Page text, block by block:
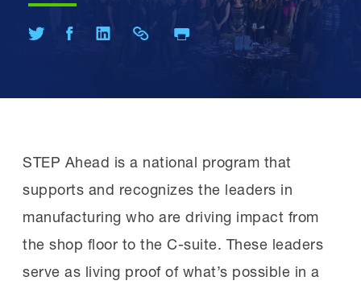
Share on TwitterShare on Facebook
Share on LinkedIn
Share Link Print Page
STEP Ahead is a national program that
supports and recognizes the leaders in
manufacturing who are driving impact from
the shop floor to the C-suite. These leaders
serve as living proof of what’s possible in a